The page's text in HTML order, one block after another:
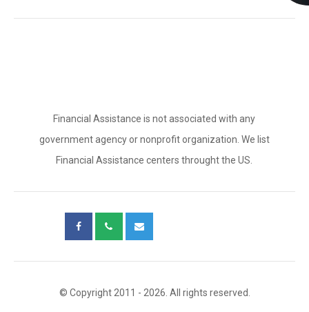
Financial Assistance is not associated with any
government agency or nonprofit organization. We list
Financial Assistance centers throught the US.
© Copyright 2011 - 2026. All rights reserved.